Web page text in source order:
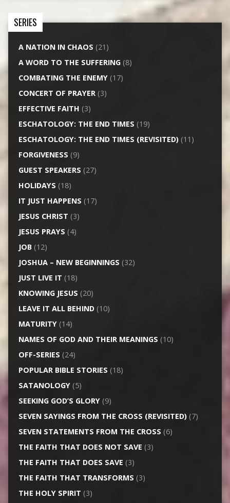
SERIES
A NATION IN CHAOS (21)
A WORD TO THE SUFFERING(8)
COMBATING THE ENEMY(17)
CONCERT OF PRAYER(3)
EFFECTIVE FAITH (3)
ESCHATOLOGY: THE END TIMES (19)
ESCHATOLOGY: THE END TIMES (REVISITED)(11)
FORGIVENESS (9)
GUEST SPEAKERS (27)
HOLIDAYS (18)
IT JUST HAPPENS (17)
JESUS CHRIST (3)
JESUS PRAYS (4)
JOB(12)
JOSHUA – NEW BEGINNINGS (32)
JUST LIVE IT (18)
KNOWING JESUS (20)
LEAVE IT ALL BEHIND(10)
MATURITY(14)
NAMES OF GOD AND THEIR MEANINGS (10)
OFF-SERIES (24)
POPULAR BIBLE STORIES (18)
SATANOLOGY(5)
SEEKING GOD’S GLORY(9)
SEVEN SAYINGS FROM THE CROSS (REVISITED)(7)
SEVEN STATEMENTS FROM THE CROSS (6)
THE FAITH THAT DOES NOT SAVE (3)
THE FAITH THAT DOES SAVE (3)
THE FAITH THAT TRANSFORMS (3)
THE HOLY SPIRIT (3)